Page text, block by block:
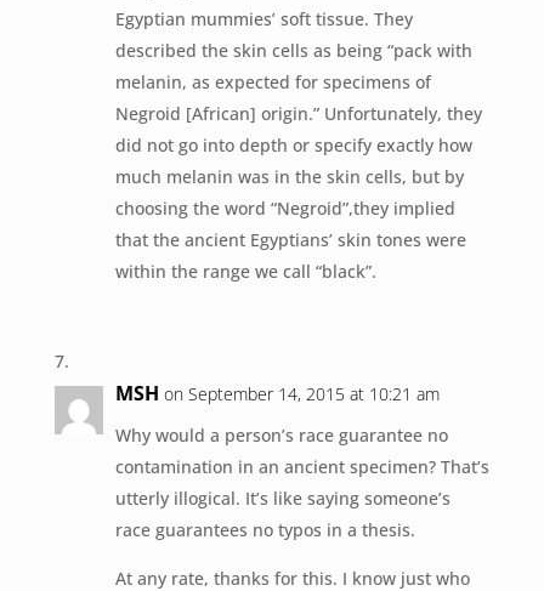
Egyptian mummies’ soft tissue. They
described the skin cells as being “pack with
melanin, as expected for specimens of
Negroid [African] origin.” Unfortunately, they
did not go into depth or specify exactly how
much melanin was in the skin cells, but by
choosing the word “Negroid”,they implied
that the ancient Egyptians’ skin tones were
within the range we call “black”.
MSH on September 14, 2015 at 10:21 am
Why would a person’s race guarantee no
contamination in an ancient specimen? That’s
utterly illogical. It’s like saying someone’s
race guarantees no typos in a thesis.
At any rate, thanks for this. I know just who